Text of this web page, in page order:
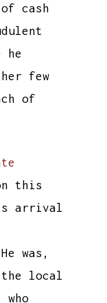
cash
he
few
of
this
arrival
was,
the local
who